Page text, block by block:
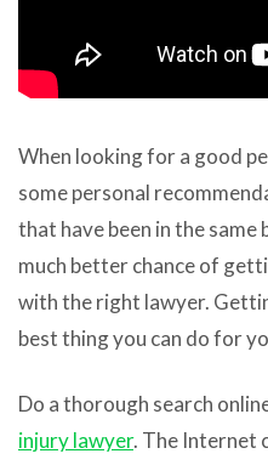
When looking for a good
some personal
that have been in the same
much better chance of
with the right lawyer.
best thing you can do for
Do a thorough search
injury lawyer. The Internet